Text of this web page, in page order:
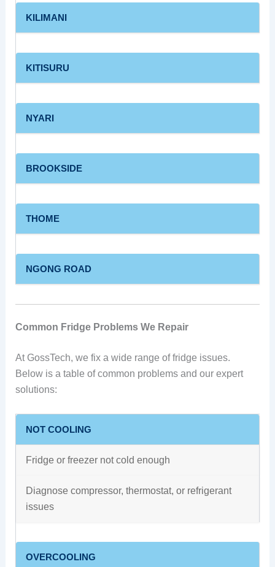
KILIMANI
KITISURU
NYARI
BROOKSIDE
THOME
NGONG ROAD
Common Fridge Problems We Repair
At GossTech, we fix a wide range of fridge issues.
Below is a table of common problems and our expert
solutions:
NOT COOLING
Fridge or freezer not cold enough
Diagnose compressor, thermostat, or refrigerant
issues
OVERCOOLING